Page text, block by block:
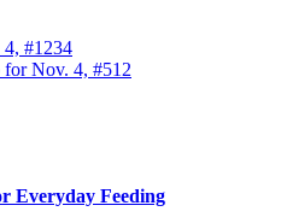
4, #1234
for Nov. 4, #512
Everyday Feeding